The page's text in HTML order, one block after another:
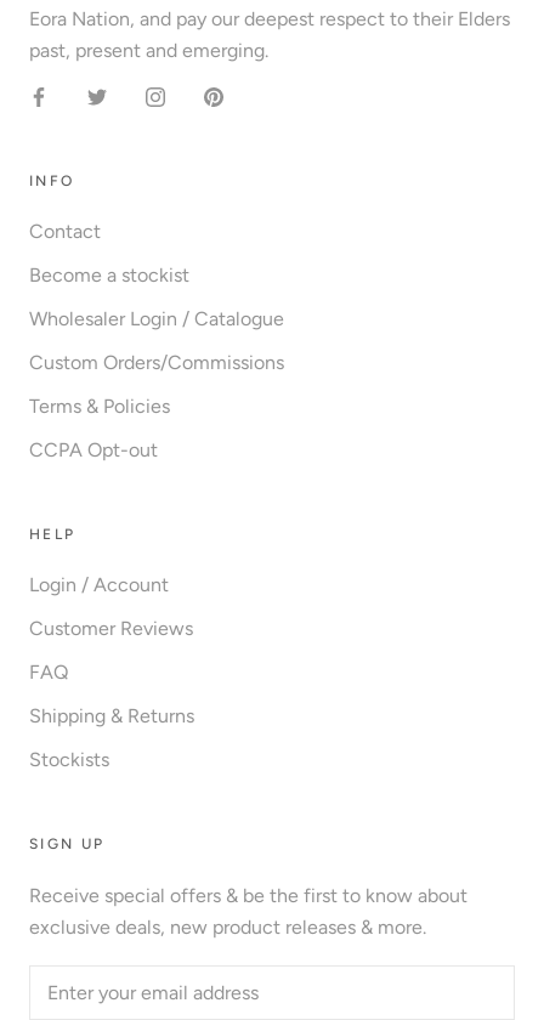
Eora Nation, and pay our deepest respect to their Elders
past, present and emerging.
INFO
Contact
Become a stockist
Wholesaler Login / Catalogue
Custom Orders/Commissions
Terms & Policies
CCPA Opt-out
HELP
Login / Account
Customer Reviews
FAQ
Shipping & Returns
Stockists
SIGN UP
Receive special offers & be the first to know about
exclusive deals, new product releases & more.